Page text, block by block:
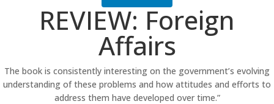
REVIEW: Foreign
Affairs
The book is consistently interesting on the government’s evolving
understanding of these problems and how attitudes and efforts to
address them have developed over time.”